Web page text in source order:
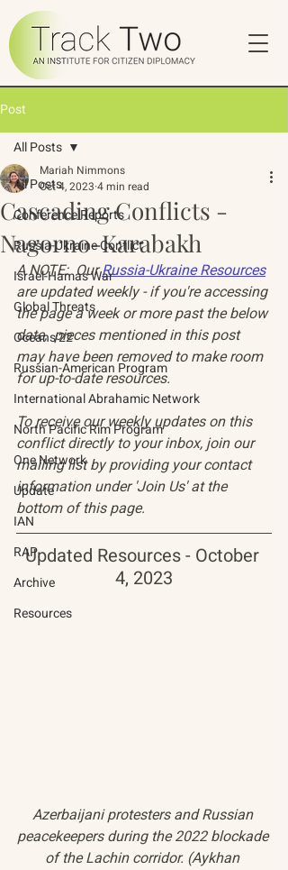
Post
All Posts
Conference Reports
Russia-Ukraine Conflict
Israel-Hamas War
Global Threats
Oceans 22
Russian-American Program
International Abrahamic Network
North Pacific Rim Program
One Network
Update
IAN
RAP
Archive
Resources
All Posts
Cascading Conflicts -
Nagorno-Karabakh
Mariah Nimmons
Oct 4, 2023 4 min read
A NOTE:  Our Russia-Ukraine Resources
are updated weekly - if you're accessing
the page a week or more past the below
date,  pieces mentioned in this post
may have been removed to make room
for up-to-date resources.
To receive our weekly updates on this
conflict directly to your inbox, join our
mailing list by providing your contact
information under 'Join Us' at the
bottom of this page.
Updated Resources - October
4, 2023
Azerbaijani protesters and Russian
peacekeepers during the 2022 blockade
of the Lachin corridor. (Aykhan